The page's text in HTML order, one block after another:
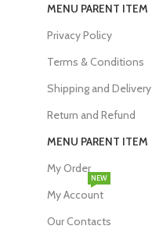
MENU PARENT ITEM
Privacy Policy
Terms & Conditions
Shipping and Delivery
Return and Refund
MENU PARENT ITEM
My Order
My Account
NEW
Our Contacts